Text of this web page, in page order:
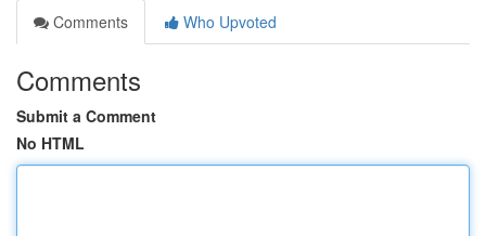
Comments
Who Upvoted
Comments
Submit a Comment
No HTML